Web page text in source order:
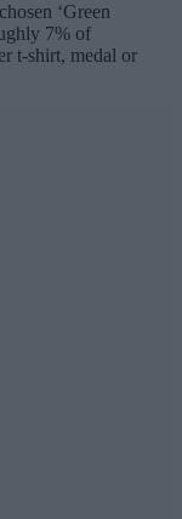
‘Green
7% of
t-shirt, medal or